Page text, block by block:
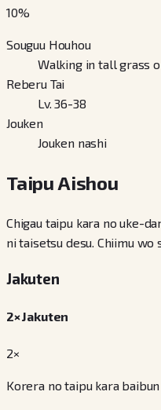
10%
Souguu Houhou
Walking in tall grass
Reberu Tai
Lv. 36-38
Jouken
Jouken nashi
Taipu Aishou
Chigau taipu kara no uke-
ni taisetsu desu. Chiimu wo
Jakuten
2× Jakuten
2×
Korera no taipu kara